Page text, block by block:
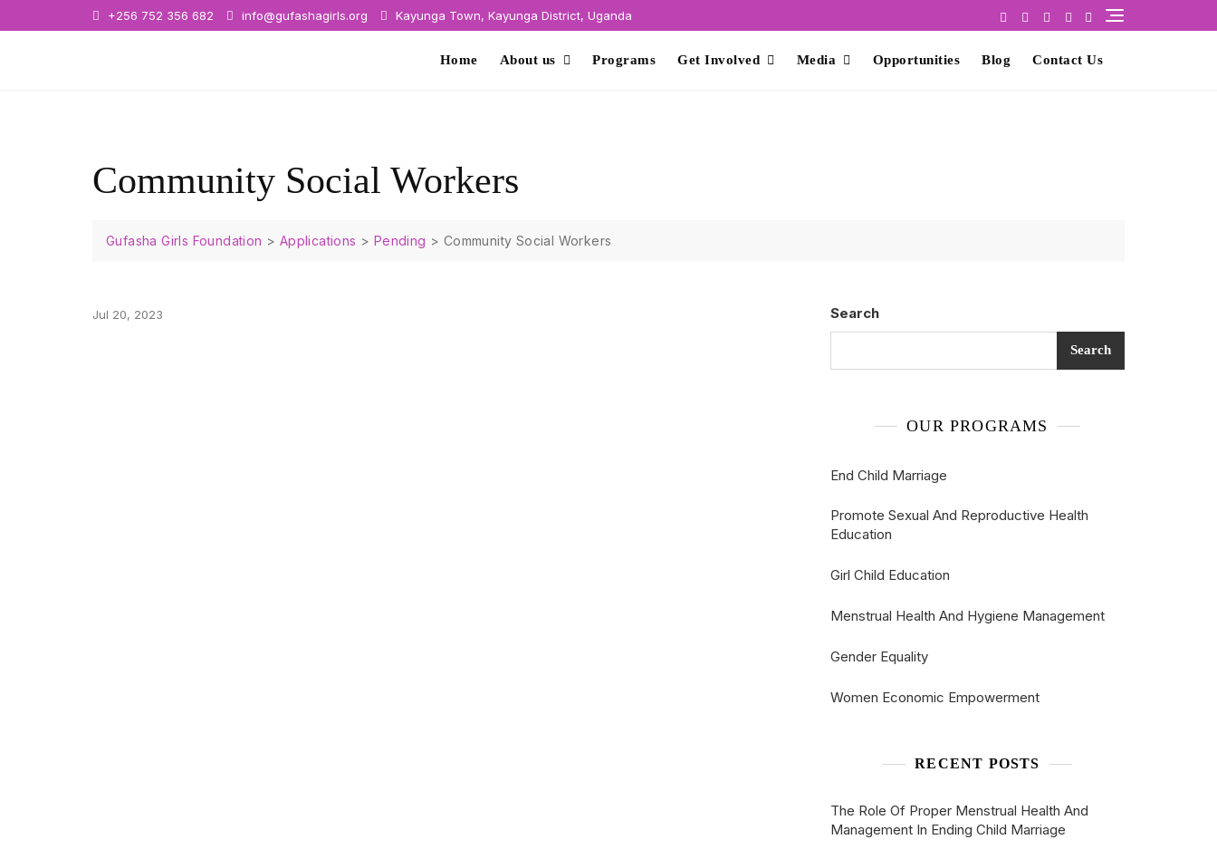
+256 752 356 682 info@gufashagirls.org Kayunga Town, Kayunga District, Uganda
Home About us Programs Get Involved Media Opportunities Blog Contact Us
Community Social Workers
Gufasha Girls Foundation > Applications > Pending > Community Social Workers
Jul 20, 2023 Search
Search
OUR PROGRAMS
End Child Marriage
Promote Sexual And Reproductive Health
Education
Girl Child Education
Menstrual Health And Hygiene Management
Gender Equality
Women Economic Empowerment
RECENT POSTS
The Role Of Proper Menstrual Health And
Management In Ending Child Marriage